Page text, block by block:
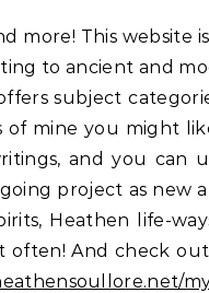
more! This website
to ancient and
subject
of mine you might
and you can
project as new
Heathen life-
often! And check